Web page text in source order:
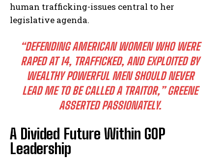
human trafficking-issues central to her
legislative agenda.
“DEFENDING AMERICAN WOMEN WHO WERE
RAPED AT 14, TRAFFICKED, AND EXPLOITED BY
WEALTHY POWERFUL MEN SHOULD NEVER
LEAD ME TO BE CALLED A TRAITOR,”GREENE
ASSERTED PASSIONATELY.
A Divided Future Within GOP
Leadership